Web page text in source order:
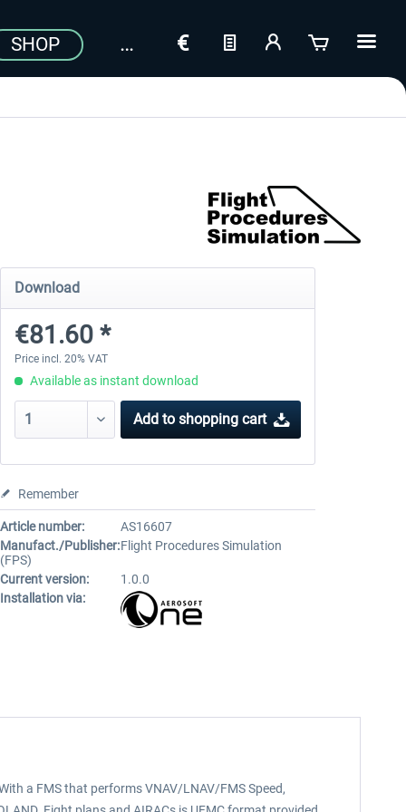
SHOP
Download
€81.60 *
Price incl. 20% VAT
Available as instant download
Add to shopping cart
Remember
Article number:
AS16607
Manufact./Publisher:Flight Procedures Simulation
(FPS)
Current version:
1.0.0
Installation via:
a FMS that performs VNAV/LNAV/FMS Speed,